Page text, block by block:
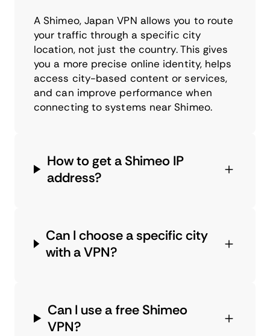
A Shimeo, Japan VPN allows you to route
your traffic through a specific city
location, not just the country. This gives
you a more precise online identity, helps
access city-based content or services,
and can improve performance when
connecting to systems near Shimeo.
How to get a Shimeo IP
address?
Can I choose a specific city
with a VPN?
Can I use a free Shimeo
VPN?